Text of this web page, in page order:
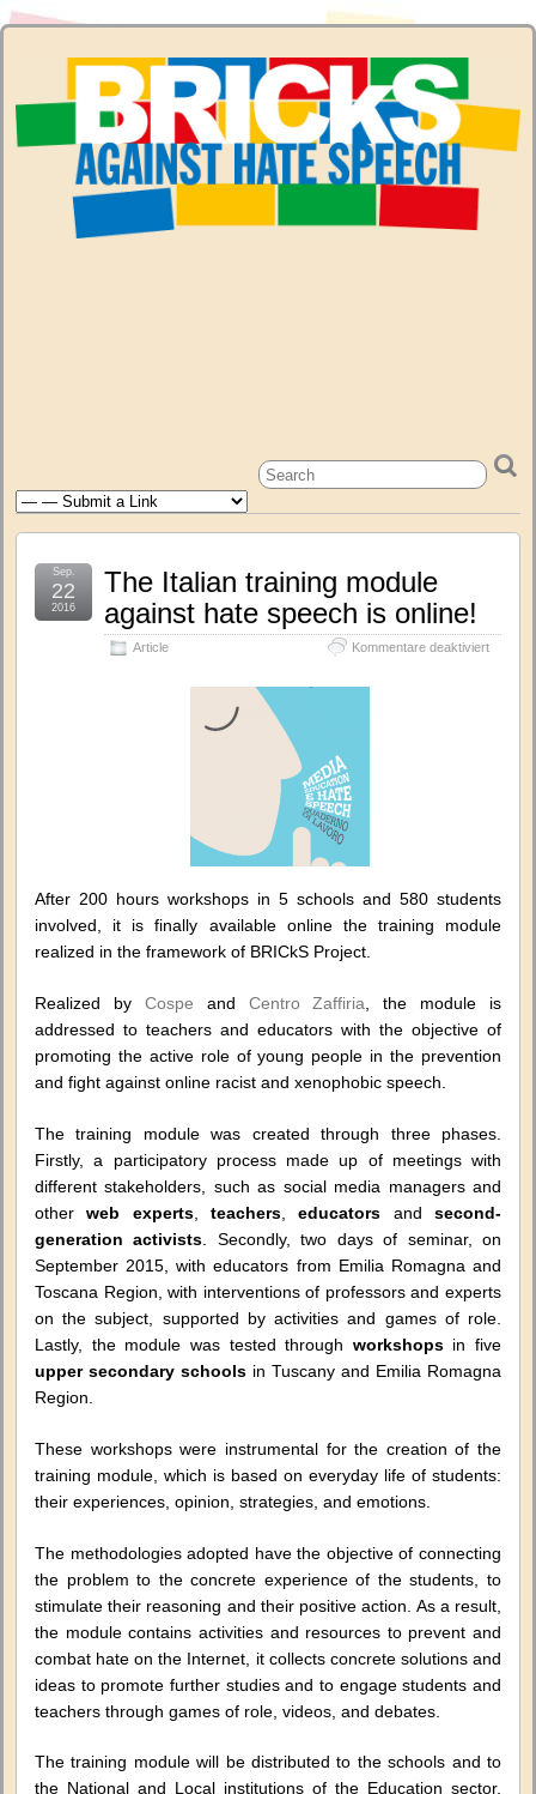
The Italian training module
against hate speech is online!
Article Kommentare deaktiviertfür
Sep.
22
2016
After 200 hours workshops in 5 schools and 580 students
involved, it is finally available online the training module
realized in the framework of BRICkS Project.
Realized by Cospe and Centro Zaffiria , the module is
addressed to teachers and educators with the objective of
promoting the active role of young people in the prevention
and fight against online racist and xenophobic speech.
The training module was created through three phases.
Firstly, a participatory process made up of meetings with
different stakeholders, such as social media managers and
otherweb experts,teachers ,educators andsecond-
generation activists . Secondly, two days of seminar, on
September 2015, with educators from Emilia Romagna and
Toscana Region, with interventions of professors and experts
on the subject, supported by activities and games of role.
Lastly, the module was tested through workshops in five
upper secondary schools in Tuscany and Emilia Romagna
Region.
These workshops were instrumental for the creation of the
training module, which is based on everyday life of students:
their experiences, opinion, strategies, and emotions.
The methodologies adopted have the objective of connecting
the problem to the concrete experience of the students, to
stimulate their reasoning and their positive action. As a result,
the module contains activities and resources to prevent and
combat hate on the Internet, it collects concrete solutions and
ideas to promote further studies and to engage students and
teachers through games of role, videos, and debates.
The training module will be distributed to the schools and to
the National and Local institutions of the Education sector,